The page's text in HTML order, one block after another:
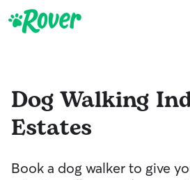
Dog Walking
Estates
Book a dog walker to give